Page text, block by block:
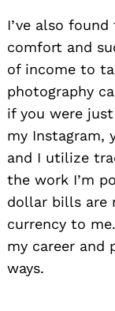
I’ve also
comfort and
of income to
photography
if you were
my Instagram,
and I utilize
the work I’m
dollar bills are
currency to
my career and
ways.